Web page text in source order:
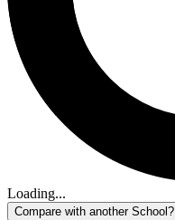
Loading...
Compare with another School?